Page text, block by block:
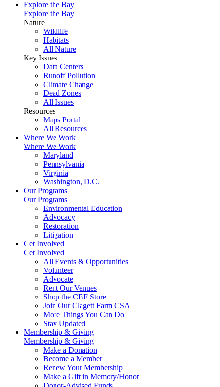
Explore the Bay
Explore the Bay
Nature
Wildlife
Habitats
All Nature
Key Issues
Data Centers
Runoff Pollution
Climate Change
Dead Zones
All Issues
Resources
Maps Portal
All Resources
Where We Work
Where We Work
Maryland
Pennsylvania
Virginia
Washington, D.C.
Our Programs
Our Programs
Environmental Education
Advocacy
Restoration
Litigation
Get Involved
Get Involved
All Events & Opportunities
Volunteer
Advocate
Rent Our Venues
Shop the CBF Store
Join Our Clagett Farm CSA
More Things You Can Do
Stay Updated
Membership & Giving
Membership & Giving
Make a Donation
Become a Member
Renew Your Membership
Make a Gift in Memory/Honor